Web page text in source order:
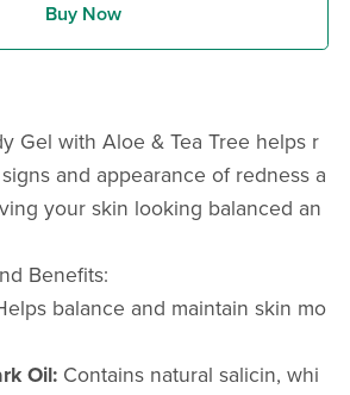
Buy Now
Gel with Aloe & Tea Tree helps r
and appearance of redness a
your skin looking balanced an
Benefits:
balance and maintain skin mo
Oil: Contains natural salicin, whi